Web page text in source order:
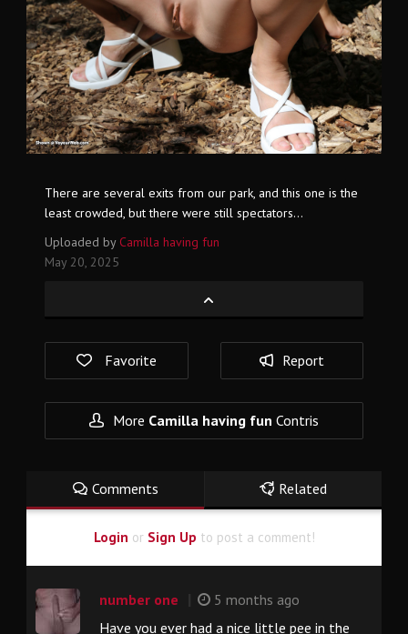
There are several exits from our park, and this one is the
least crowded, but there were still spectators...
Uploaded by Camilla having fun
May 20, 2025
Favorite Report
More Camilla having fun Contris
Comments Related
Login or Sign Up to post a comment!
number one
5 months ago
Have you ever had a nice little pee in the